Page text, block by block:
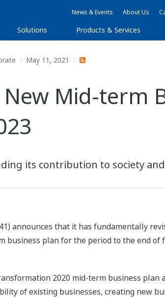
News & Events About Us
Solutions Products & Services
May 11, 2021
Mid-term
its contribution to society
announces that it has fundamentally
business plan for the period to the end
2020 mid-term business
of existing businesses, creating new